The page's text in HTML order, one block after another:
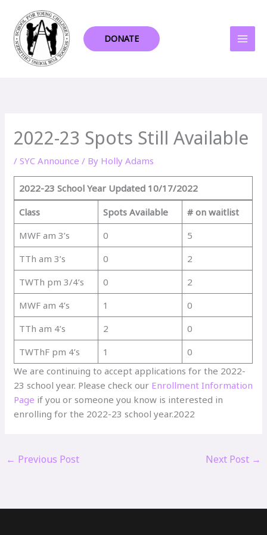
content
DONATE
2022-23 Spots Still Available
/SYC Announce / By Holly Adams
2022-23 School Year Updated 10/17/2022
Class
Spots Available
# on waitlist
MWF am 3’s
0
5
TTh am 3’s
0
2
TWTh pm 3/4’s
0
2
MWF am 4’s
1
0
TTh am 4’s
2
0
TWThF pm 4’s
1
0
We are continuing to accept applications for the 2022-
23 school year. Please check our Enrollment Information
Page if you or someone you know is interested in
enrolling for the 2022-23 school year.2022
← Previous Post Next Post →